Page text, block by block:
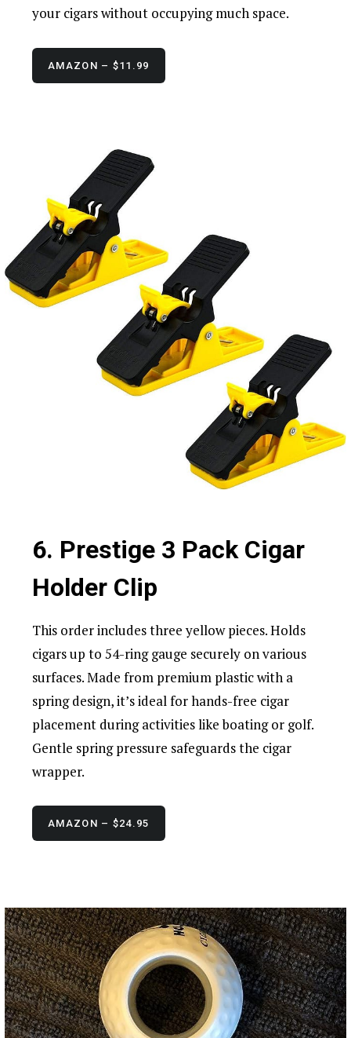
your cigars without occupying much space.
AMAZON – $11.99
6. Prestige 3 Pack Cigar
Holder Clip
This order includes three yellow pieces. Holds
cigars up to 54-ring gauge securely on various
surfaces. Made from premium plastic with a
spring design, it’s ideal for hands-free cigar
placement during activities like boating or golf.
Gentle spring pressure safeguards the cigar
wrapper.
AMAZON – $24.95